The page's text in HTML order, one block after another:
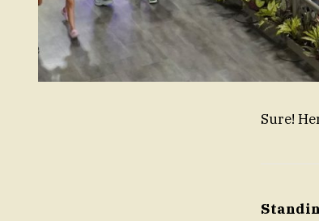
Sure!